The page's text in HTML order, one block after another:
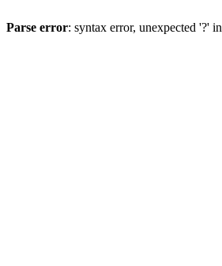
Parse error: syntax error, unexpected '?' in